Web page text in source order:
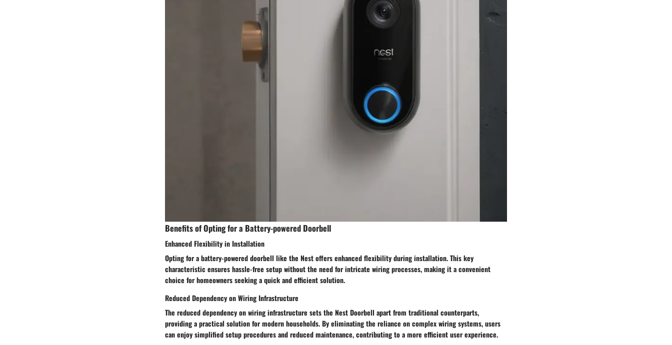
Benefits of Opting for a Battery-powered Doorbell
Enhanced Flexibility in Installation
Opting for a battery-powered doorbell like the Nest offers enhanced flexibility during installation. This key
characteristic ensures hassle-free setup without the need for intricate wiring processes, making it a convenient
choice for homeowners seeking a quick and efficient solution.
Reduced Dependency on Wiring Infrastructure
The reduced dependency on wiring infrastructure sets the Nest Doorbell apart from traditional counterparts,
providing a practical solution for modern households. By eliminating the reliance on complex wiring systems, users
can enjoy simplified setup procedures and reduced maintenance, contributing to a more efficient user experience.